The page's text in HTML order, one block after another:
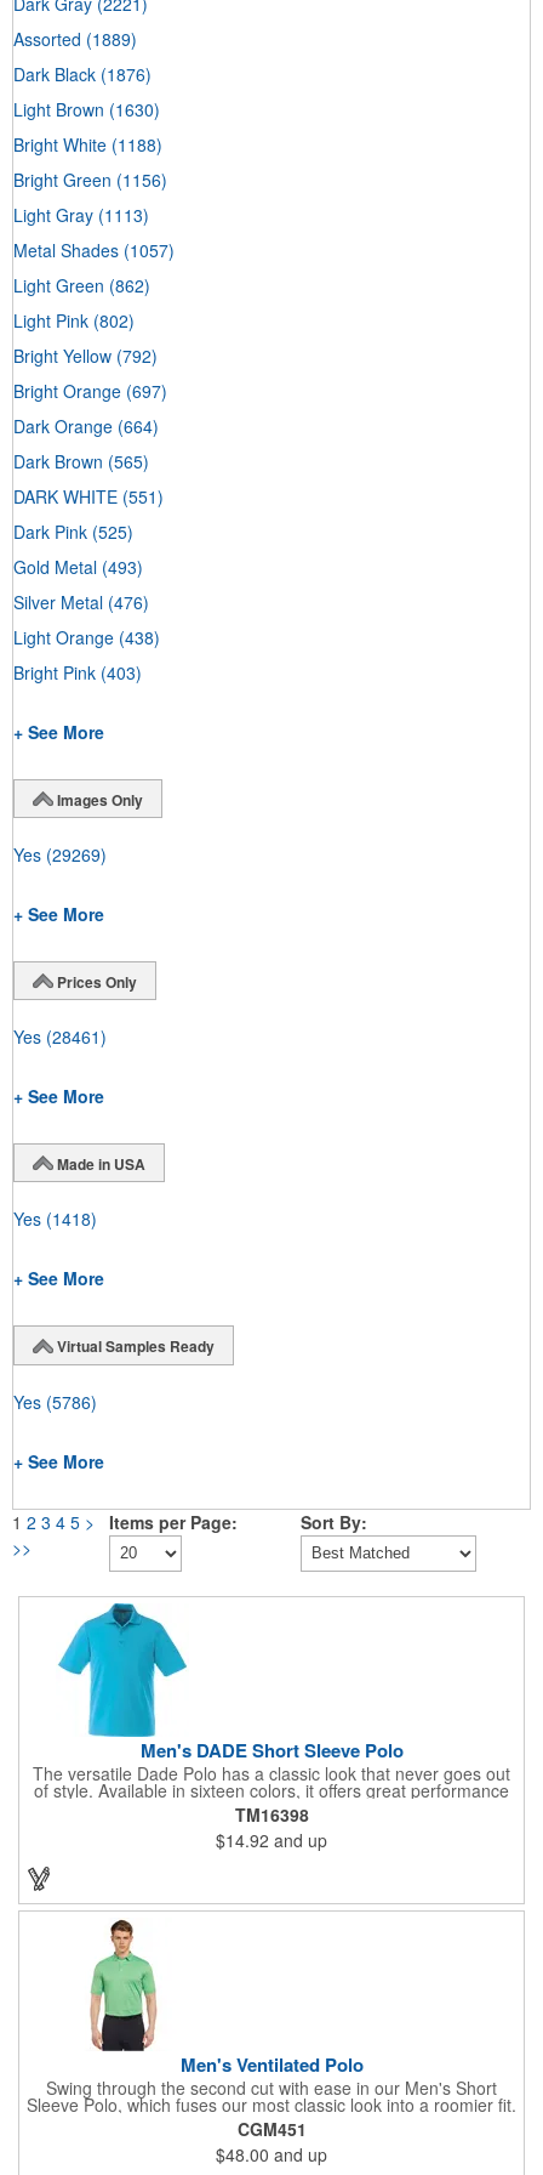
Assorted (1889)
Dark Black (1876)
Light Brown (1630)
Bright White (1188)
Bright Green (1156)
Light Gray (1113)
Metal Shades (1057)
Light Green (862)
Light Pink (802)
Bright Yellow (792)
Bright Orange (697)
Dark Orange (664)
Dark Brown (565)
DARK WHITE (551)
Dark Pink (525)
Gold Metal (493)
Silver Metal (476)
Light Orange (438)
Bright Pink (403)
+ See More
Images Only
Yes (29269)
+ See More
Prices Only
Yes (28461)
+ See More
Made in USA
Yes (1418)
+ See More
Virtual Samples Ready
Yes (5786)
+ See More
1 2 3 4 5 >
>>
Items per Page: Sort By:
Men's DADE Short Sleeve Polo
The versatile Dade Polo has a classic look that never goes out
of style. Available in sixteen colors, it offers great performance
at a great price, with breathable fabric, a wicking finish, UV
protection, snag-resistance and wash-and-wear convenience.
The men's version features a three-button placket with dyed-to-
match buttons, while the women's has a five-button placket, as
well as shaped seams and a tapered waist for a flattering fit.
Made from the same best-selling performance fabric as the
Mori, Mack, Wilcox and Cerrado polos.
TM16398
$14.92 and up
Men's Ventilated Polo
Swing through the second cut with ease in our Men's Short
Sleeve Polo, which fuses our most classic look into a roomier fit.
Made from 100% polyester, this top features a three-button
placket, rib knit collar and sleek horizontal stripes that are
crafted with a light hue, accenting the main color and providing
CGM451
$48.00 and up